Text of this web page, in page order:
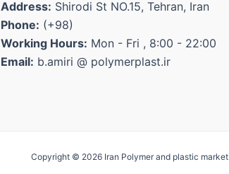
Address: Shirodi St NO.15, Tehran, Iran
Phone: (+98)
Working Hours: Mon - Fri , 8:00 - 22:00
Email: b.amiri @ polymerplast.ir
Copyright © 2026 Iran Polymer and plastic market